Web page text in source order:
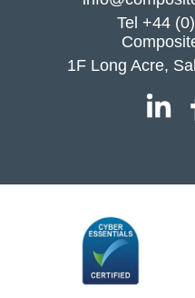
Tel +44
1F Long Acre,